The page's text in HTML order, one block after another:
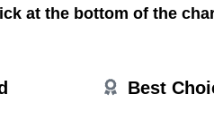
at the bottom of the
Best